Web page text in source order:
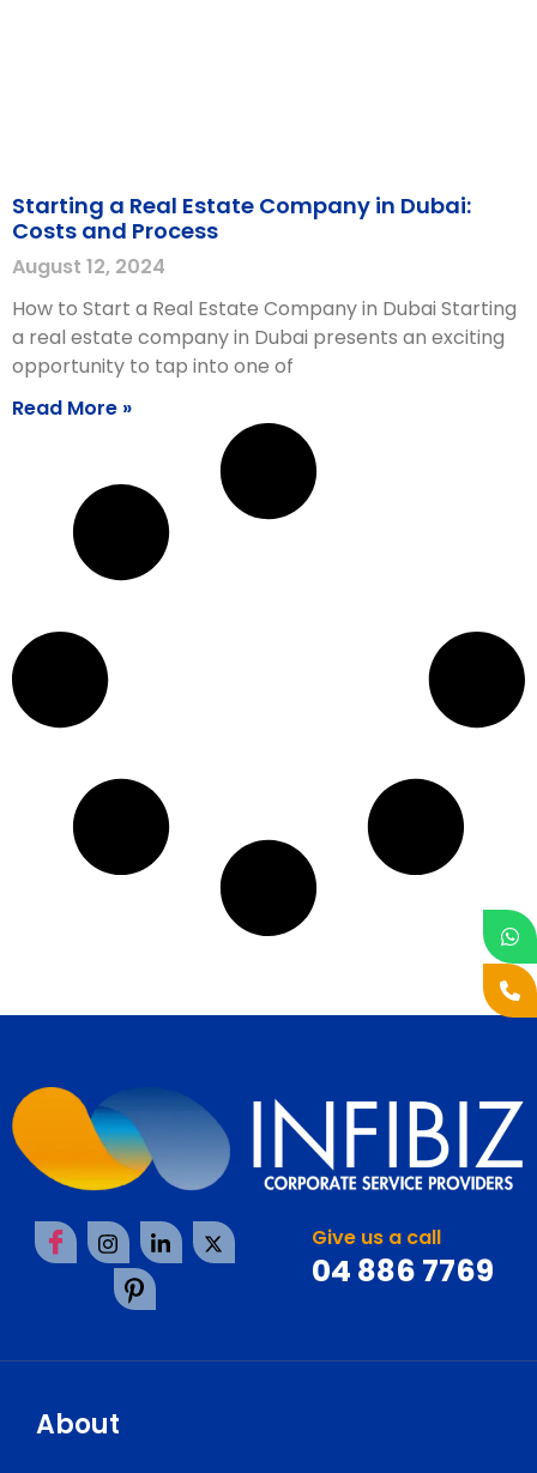
Starting a Real Estate Company in Dubai:
Costs and Process
August 12, 2024
How to Start a Real Estate Company in Dubai Starting
a real estate company in Dubai presents an exciting
opportunity to tap into one of
Read More »
Give us a call
04 886 7769
About